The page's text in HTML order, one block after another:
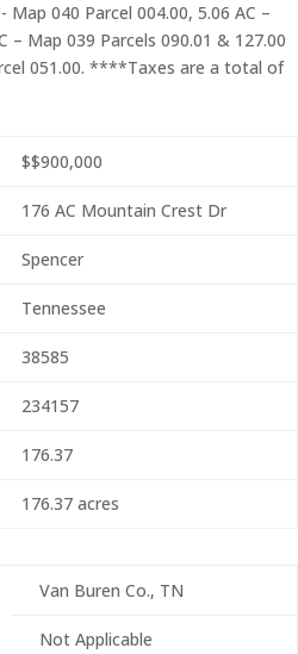
Map 040 Parcel 004.00, 5.06 AC –
– Map 039 Parcels 090.01 & 127.00
051.00. ****Taxes are a total of
$$900,000
176 AC Mountain Crest Dr
Spencer
Tennessee
38585
234157
176.37
176.37 acres
Van Buren Co., TN
Not Applicable